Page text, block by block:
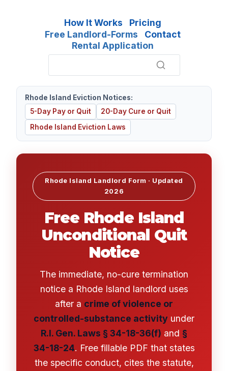
How It Works
Pricing
Free Landlord-Forms
Contact
Rental Application
Rhode Island Eviction Notices:
5-Day Pay or Quit
20-Day Cure or Quit
Rhode Island Eviction Laws
Rhode Island Landlord Form · Updated
2026
Free Rhode Island
Unconditional Quit
Notice
The immediate, no-cure termination
notice a Rhode Island landlord uses
after a crime of violence or
controlled-substance activity under
R.I. Gen. Laws § 34-18-36(f) and §
34-18-24. Free fillable PDF that states
the specific conduct, cites the statute,